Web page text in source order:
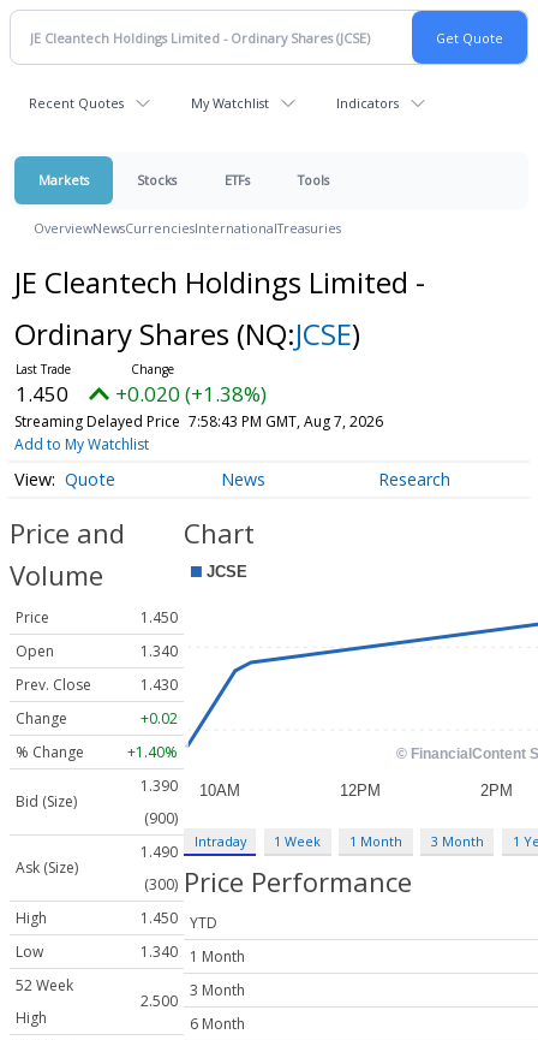
Recent Quotes My Watchlist Indicators
Markets Stocks ETFs Tools
OverviewNewsCurrenciesInternationalTreasuries
JE Cleantech Holdings Limited -
Ordinary Shares (NQ:JCSE)
1.450 +0.020 (+1.38%)
Streaming Delayed Price 7:58:43 PM GMT, Aug 7, 2026
Add to My Watchlist
Quote News Research
Price and
Volume
Price
1.450
Open
1.340
Prev. Close
1.430
Change
+0.02
% Change
+1.40%
Bid (Size)
1.390
(900)
Ask (Size)
1.490
(300)
High
1.450
Low
1.340
52 Week
High
2.500
Chart
Intraday 1 Week 1 Month 3 Month 1
Price Performance
YTD
1 Month
3 Month
6 Month